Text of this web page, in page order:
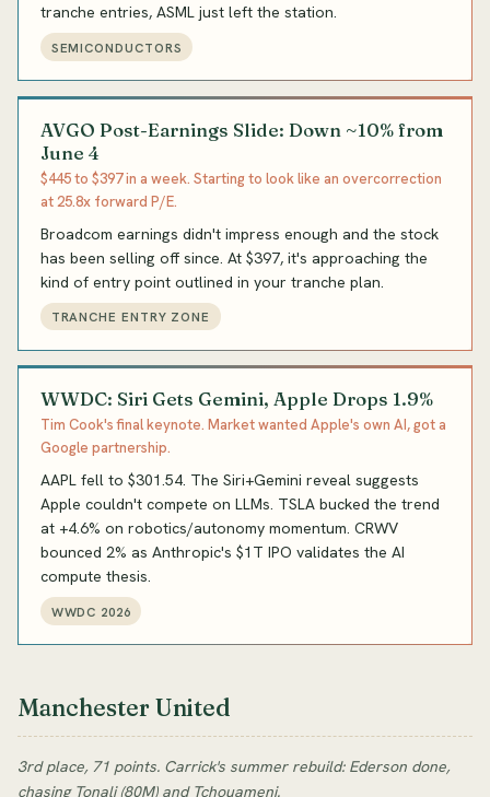
tranche entries, ASML just left the station.
SEMICONDUCTORS
AVGO Post-Earnings Slide: Down ~10% from
June 4
$445 to $397 in a week. Starting to look like an overcorrection
at 25.8x forward P/E.
Broadcom earnings didn't impress enough and the stock
has been selling off since. At $397, it's approaching the
kind of entry point outlined in your tranche plan.
TRANCHE ENTRY ZONE
WWDC: Siri Gets Gemini, Apple Drops 1.9%
Tim Cook's final keynote. Market wanted Apple's own AI, got a
Google partnership.
AAPL fell to $301.54. The Siri+Gemini reveal suggests
Apple couldn't compete on LLMs. TSLA bucked the trend
at +4.6% on robotics/autonomy momentum. CRWV
bounced 2% as Anthropic's $1T IPO validates the AI
compute thesis.
WWDC 2026
Manchester United
3rd place, 71 points. Carrick's summer rebuild: Ederson done,
chasing Tonali (80M) and Tchouameni.